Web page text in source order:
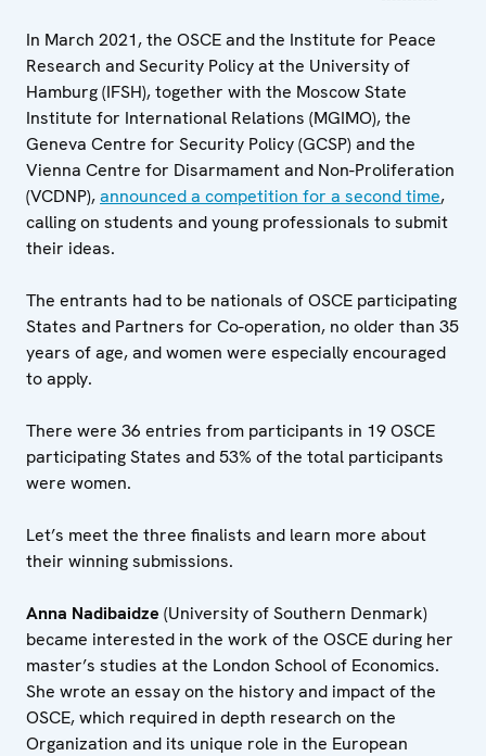
In March 2021, the OSCE and the Institute for Peace
Research and Security Policy at the University of
Hamburg (IFSH), together with the Moscow State
Institute for International Relations (MGIMO), the
Geneva Centre for Security Policy (GCSP) and the
Vienna Centre for Disarmament and Non-Proliferation
(VCDNP),announced a competition for a second time,
calling on students and young professionals to submit
their ideas.
The entrants had to be nationals of OSCE participating
States and Partners for Co-operation, no older than 35
years of age, and women were especially encouraged
to apply.
There were 36 entries from participants in 19 OSCE
participating States and 53% of the total participants
were women.
Let’s meet the three finalists and learn more about
their winning submissions.
Anna Nadibaidze (University of Southern Denmark)
became interested in the work of the OSCE during her
master’s studies at the London School of Economics.
She wrote an essay on the history and impact of the
OSCE, which required in depth research on the
Organization and its unique role in the European